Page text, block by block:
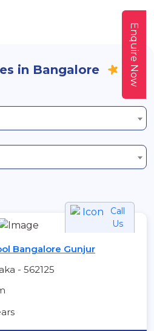
in Bangalore
Call
Us
Bangalore Gunjur
- 562125
Enquire Now